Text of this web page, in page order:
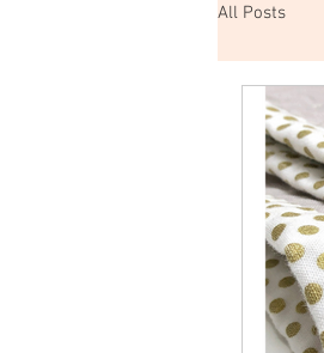
All Posts